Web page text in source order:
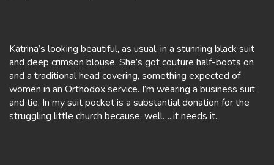
Katrina’s looking beautiful, as usual, in a stunning black suit
and deep crimson blouse. She’s got couture half-boots on
and a traditional head covering, something expected of
women in an Orthodox service. I’m wearing a business suit
and tie. In my suit pocket is a substantial donation for the
struggling little church because, well…..it needs it.